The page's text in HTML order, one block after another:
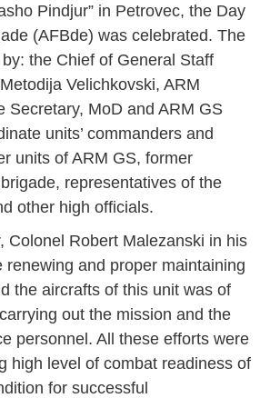
Pindjur” in Petrovec, the Day
(AFBde) was celebrated. The
the Chief of General Staff
Velichkovski, ARM
Secretary, MoD and ARM GS
units’ commanders and
units of ARM GS, former
representatives of the
other high officials.
Colonel Robert Malezanski in his
renewing and proper maintaining
the aircrafts of this unit was of
out the mission and the
personnel. All these efforts were
high level of combat readiness of
for successful